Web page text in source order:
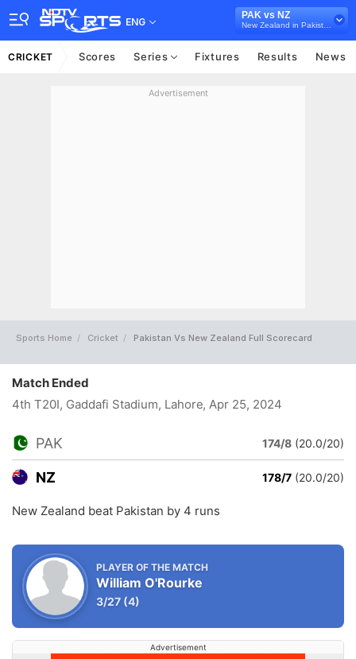
ENG
PAK vs NZ
CRICKET Scores Series Fixtures Results News
Advertisement
Sports Home Cricket Pakistan Vs New Zealand Full Scorecard
Match Ended
4th T20I, Gaddafi Stadium, Lahore, Apr 25, 2024
PAK 174/8 (20.0/20)
NZ 178/7 (20.0/20)
New Zealand beat Pakistan by 4 runs
PLAYER OF THE MATCH
William O'Rourke
3/27 (4)
Advertisement